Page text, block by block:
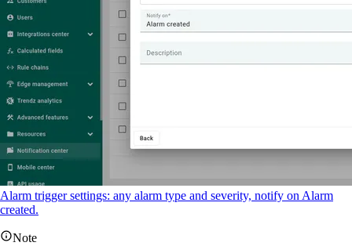
Alarm trigger settings: any alarm type and severity, notify on Alarm
created.
Note